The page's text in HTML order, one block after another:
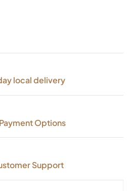
local delivery
Options
Support